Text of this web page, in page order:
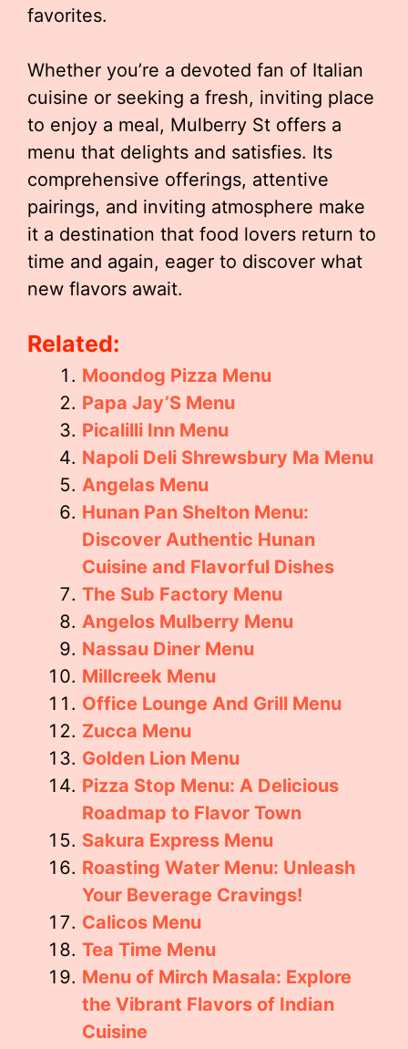
favorites.
Whether you’re a devoted fan of Italian
cuisine or seeking a fresh, inviting place
to enjoy a meal, Mulberry St offers a
menu that delights and satisfies. Its
comprehensive offerings, attentive
pairings, and inviting atmosphere make
it a destination that food lovers return to
time and again, eager to discover what
new flavors await.
Related:
Moondog Pizza Menu
Papa Jay’S Menu
Picalilli Inn Menu
Napoli Deli Shrewsbury Ma Menu
Angelas Menu
Hunan Pan Shelton Menu:
Discover Authentic Hunan
Cuisine and Flavorful Dishes
The Sub Factory Menu
Angelos Mulberry Menu
Nassau Diner Menu
Millcreek Menu
Office Lounge And Grill Menu
Zucca Menu
Golden Lion Menu
Pizza Stop Menu: A Delicious
Roadmap to Flavor Town
Sakura Express Menu
Roasting Water Menu: Unleash
Your Beverage Cravings!
Calicos Menu
Tea Time Menu
Menu of Mirch Masala: Explore
the Vibrant Flavors of Indian
Cuisine